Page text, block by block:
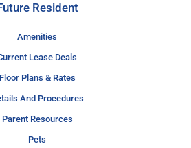
Resident
Amenities
Lease Deals
Floor Plans & Rates
And Procedures
Parent Resources
Pets